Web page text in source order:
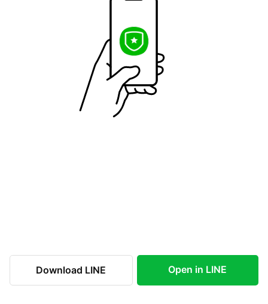
Download LINE Open in LINE